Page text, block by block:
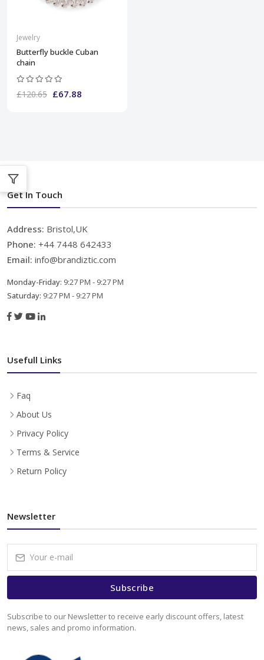
Jewelry
Butterfly buckle Cuban
chain
£120.65 £67.88
Get In Touch
Address: Bristol,UK
Phone: +44 7448 642433
Email: info@brandiztic.com
Monday-Friday: 9:27 PM - 9:27 PM
Saturday: 9:27 PM - 9:27 PM
Usefull Links
Faq
About Us
Privacy Policy
Terms & Service
Return Policy
Newsletter
Subscribe
Subscribe to our Newsletter to receive early discount offers, latest
news, sales and promo information.